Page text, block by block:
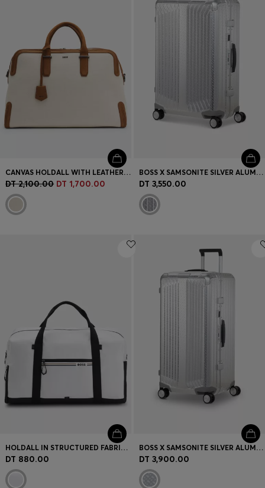
CANVAS HOLDALL WITH LEATHER TRIMS
DT 2,100.00 DT 1,700.00
BOSS X SAMSONITE SILVER ALUMINIUM SUITCASE 76CM
DT 3,550.00
HOLDALL IN STRUCTURED FABRIC WITH LOGO AND SIGNATURE STRIPE
DT 880.00
BOSS X SAMSONITE SILVER ALUMINIUM TRUNK SUITCASE 80CM
DT 3,900.00